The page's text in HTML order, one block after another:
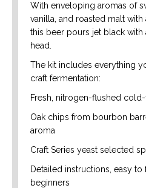
With enveloping aromas of
vanilla, and roasted malt
this beer pours jet black
head.
The kit includes everything
craft fermentation:
Fresh, nitrogen-flushed
Oak chips from bourbon
aroma
Craft Series yeast selected
Detailed instructions, easy
beginners